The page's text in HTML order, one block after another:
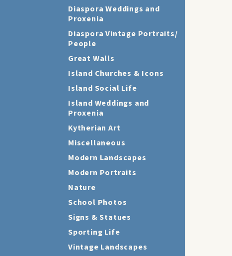
Diaspora Weddings and
Proxenia
Diaspora Vintage Portraits/
People
Great Walls
Island Churches & Icons
Island Social Life
Island Weddings and
Proxenia
Kytherian Art
Miscellaneous
Modern Landscapes
Modern Portraits
Nature
School Photos
Signs & Statues
Sporting Life
Vintage Landscapes